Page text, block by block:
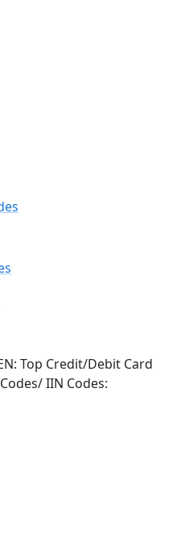
Top Credit/Debit Card
IIN Codes: